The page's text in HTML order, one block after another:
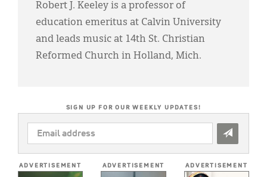
Robert J. Keeley is a professor of
education emeritus at Calvin University
and leads music at 14th St. Christian
Reformed Church in Holland, Mich.
SIGN UP FOR OUR WEEKLY UPDATES!
EMAIL
ADDRESS
ADVERTISEMENT ADVERTISEMENT ADVERTISEMENT